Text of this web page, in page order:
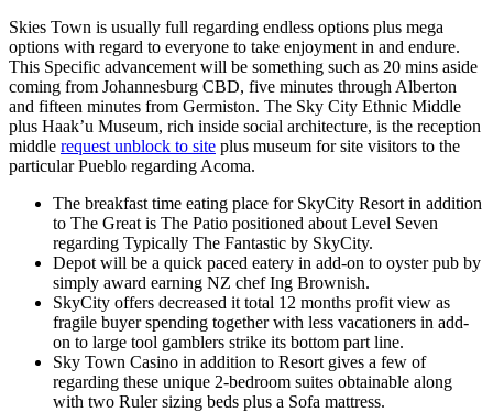
Skies Town is usually full regarding endless options plus mega
options with regard to everyone to take enjoyment in and endure.
This Specific advancement will be something such as 20 mins aside
coming from Johannesburg CBD, five minutes through Alberton
and fifteen minutes from Germiston. The Sky City Ethnic Middle
plus Haak’u Museum, rich inside social architecture, is the reception
middle request unblock to site plus museum for site visitors to the
particular Pueblo regarding Acoma.
The breakfast time eating place for SkyCity Resort in addition
to The Great is The Patio positioned about Level Seven
regarding Typically The Fantastic by SkyCity.
Depot will be a quick paced eatery in add-on to oyster pub by
simply award earning NZ chef Ing Brownish.
SkyCity offers decreased it total 12 months profit view as
fragile buyer spending together with less vacationers in add-
on to large tool gamblers strike its bottom part line.
Sky Town Casino in addition to Resort gives a few of
regarding these unique 2-bedroom suites obtainable along
with two Ruler sizing beds plus a Sofa mattress.